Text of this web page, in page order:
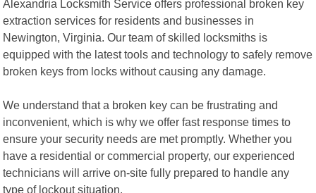
Alexandria Locksmith Service offers professional broken key
extraction services for residents and businesses in
Newington, Virginia. Our team of skilled locksmiths is
equipped with the latest tools and technology to safely remove
broken keys from locks without causing any damage.
We understand that a broken key can be frustrating and
inconvenient, which is why we offer fast response times to
ensure your security needs are met promptly. Whether you
have a residential or commercial property, our experienced
technicians will arrive on-site fully prepared to handle any
type of lockout situation.